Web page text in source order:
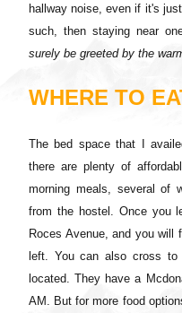
hallway noise, even if it's
such, then staying near
surely be greeted by the
WHERE TO
The bed space that I
there are plenty of
morning meals, several of
from the hostel. Once you
Roces Avenue, and you will
left. You can also cross to
located. They have a
AM. But for more food